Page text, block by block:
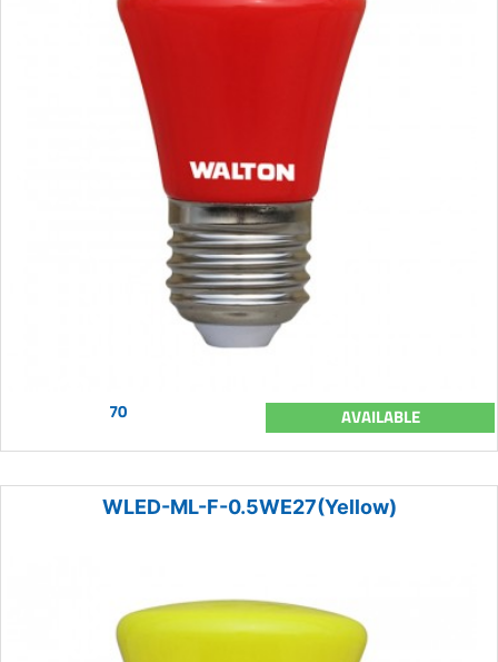
70 AVAILABLE
WLED-ML-F-0.5WE27(Yellow)